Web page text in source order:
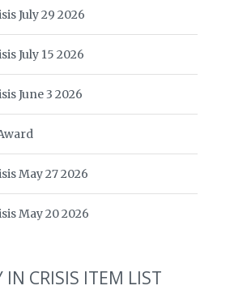
July 29 2026
July 15 2026
June 3 2026
May 27 2026
May 20 2026
IN CRISIS ITEM LIST